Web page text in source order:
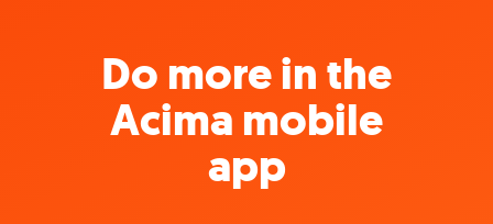
Do more in the
Acima mobile
app